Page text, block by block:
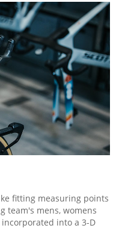
fitting measuring points
team's mens, womens
into a 3-D